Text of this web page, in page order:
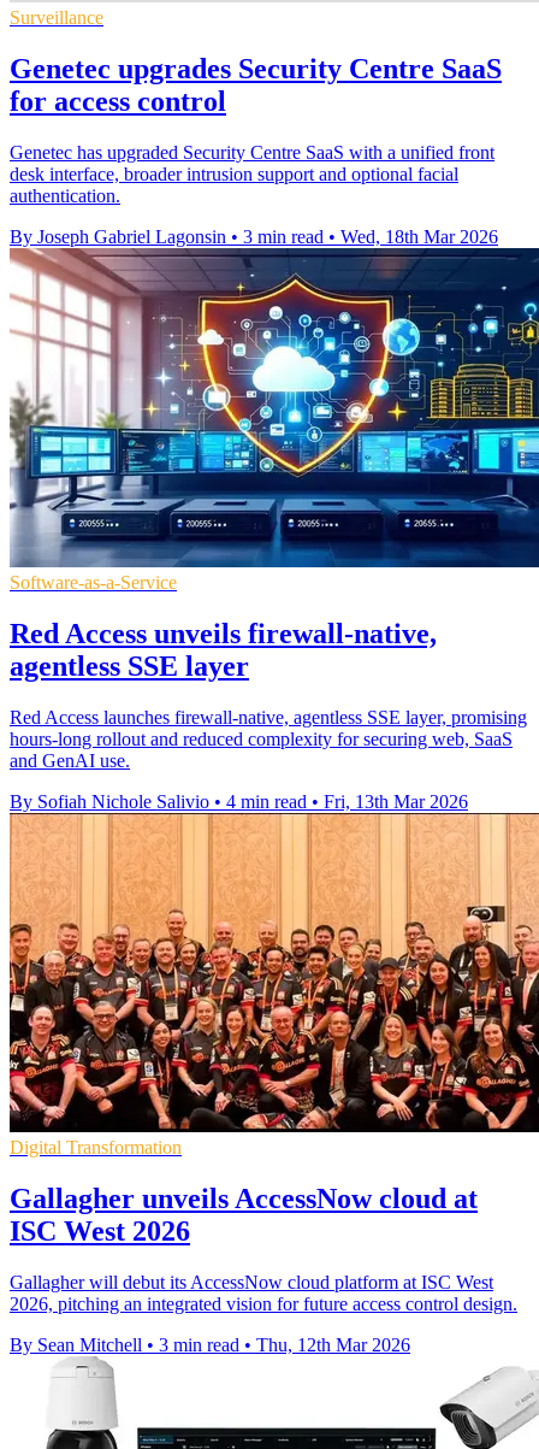
Surveillance
Genetec upgrades Security Centre SaaS
for access control
Genetec has upgraded Security Centre SaaS with a unified front
desk interface, broader intrusion support and optional facial
authentication.
By Joseph Gabriel Lagonsin • 3 min read • Wed, 18th Mar 2026
Software-as-a-Service
Red Access unveils firewall-native,
agentless SSE layer
Red Access launches firewall-native, agentless SSE layer, promising
hours-long rollout and reduced complexity for securing web, SaaS
and GenAI use.
By Sofiah Nichole Salivio • 4 min read • Fri, 13th Mar 2026
Digital Transformation
Gallagher unveils AccessNow cloud at
ISC West 2026
Gallagher will debut its AccessNow cloud platform at ISC West
2026, pitching an integrated vision for future access control design.
By Sean Mitchell • 3 min read • Thu, 12th Mar 2026